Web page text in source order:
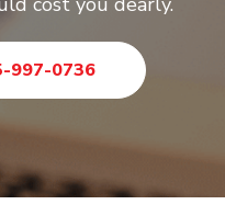
997-0736